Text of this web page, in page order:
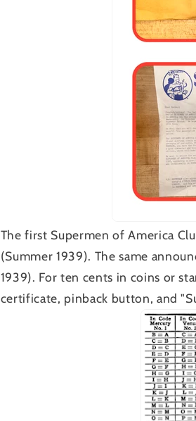
The first Supermen of America
(Summer 1939). The same
1939). For ten cents in coins or
certificate, pinback button, and